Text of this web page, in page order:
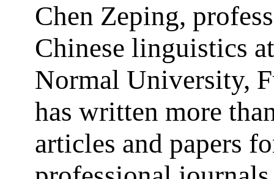
Chen Zeping,
Chinese linguistics
Normal University,
has written more
articles and papers